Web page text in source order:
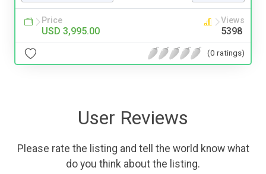
Price
USD 3,995.00
Views
5398
(0 ratings)
User Reviews
Please rate the listing and tell the world know what
do you think about the listing.